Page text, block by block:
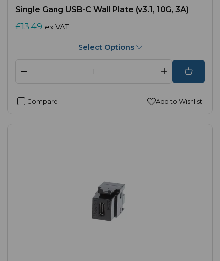
Single Gang USB-C Wall Plate (v3.1, 10G, 3A)
£13.49 ex VAT
Select Options
Compare Add to Wishlist